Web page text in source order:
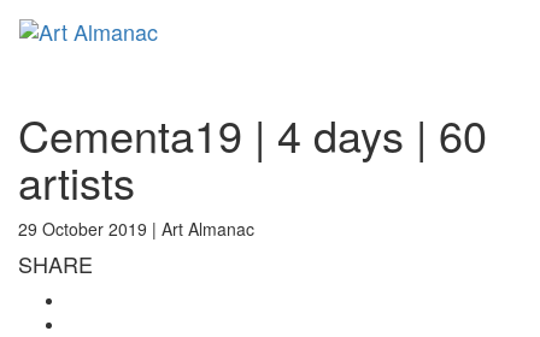
Cementa19 | 4 days | 60
artists
29 October 2019 | Art Almanac
SHARE